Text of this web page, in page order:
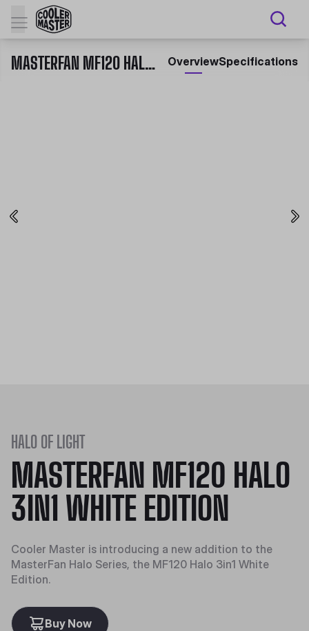
MASTERFAN MF120 HALO 3IN1 WHITE EDITION OverviewSpecifications
HALO OF LIGHT
MASTERFAN MF120 HALO
3IN1 WHITE EDITION
Cooler Master is introducing a new addition to the
MasterFan Halo Series, the MF120 Halo 3in1 White
Edition.
Buy Now